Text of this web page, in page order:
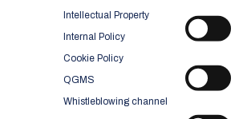
Intellectual Property
Internal Policy
Cookie Policy
QGMS
Whistleblowing channel